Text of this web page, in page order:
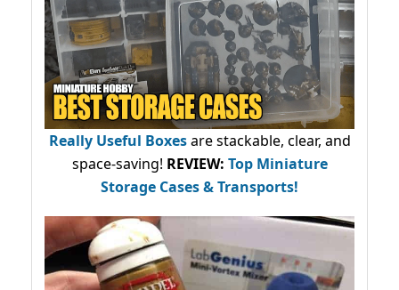
Really Useful Boxesare stackable, clear, and
space-saving! REVIEW: Top Miniature
Storage Cases & Transports!